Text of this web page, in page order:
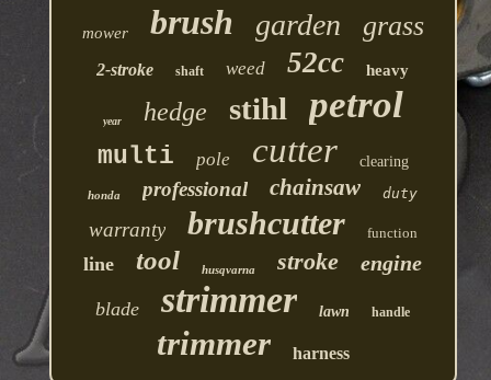
mower brush garden grass
2-stroke shaft weed 52cc heavy
year hedge stihl petrol
multi pole cutter clearing
honda professional chainsaw duty
warranty brushcutter function
line tool husqvarna stroke engine
blade strimmer lawn handle
trimmer harness